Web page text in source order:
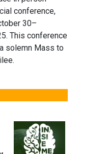
conference,
30–
This conference
solemn Mass to